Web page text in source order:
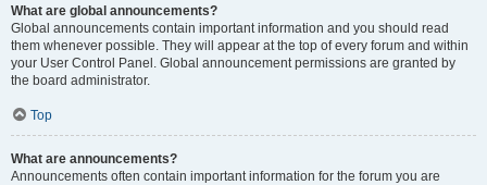
What are global announcements?
Global announcements contain important information and you should read
them whenever possible. They will appear at the top of every forum and within
your User Control Panel. Global announcement permissions are granted by
the board administrator.
Top
What are announcements?
Announcements often contain important information for the forum you are